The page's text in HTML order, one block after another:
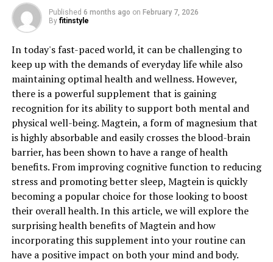
Published 6 months ago on February 7, 2026
By fitinstyle
In today's fast-paced world, it can be challenging to
keep up with the demands of everyday life while also
maintaining optimal health and wellness. However,
there is a powerful supplement that is gaining
recognition for its ability to support both mental and
physical well-being. Magtein, a form of magnesium that
is highly absorbable and easily crosses the blood-brain
barrier, has been shown to have a range of health
benefits. From improving cognitive function to reducing
stress and promoting better sleep, Magtein is quickly
becoming a popular choice for those looking to boost
their overall health. In this article, we will explore the
surprising health benefits of Magtein and how
incorporating this supplement into your routine can
have a positive impact on both your mind and body.